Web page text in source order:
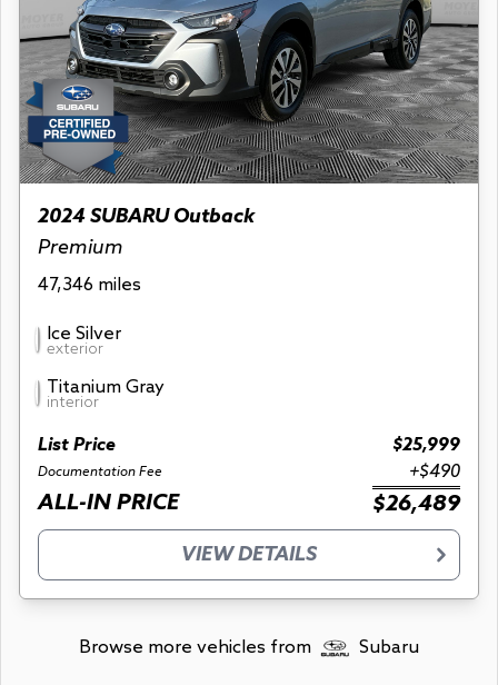
2024 SUBARU Outback
Premium
47,346 miles
Ice Silver
exterior
Titanium Gray
interior
List Price $25,999
Documentation Fee +$490
ALL-IN PRICE $26,489
VIEW DETAILS
Browse more vehicles from Subaru